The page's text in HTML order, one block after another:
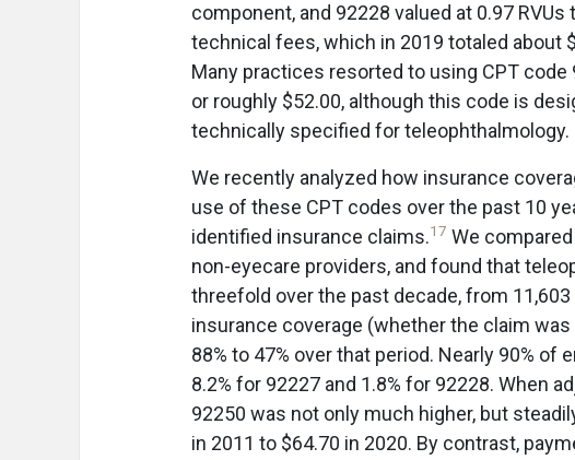
component, and 92228 valued at 0.97
technical fees, which in 2019 totaled about
Many practices resorted to using CPT code
or roughly $52.00, although this code is
technically specified for teleophthalmology.
We recently analyzed how insurance
use of these CPT codes over the past 10
identified insurance claims.17 We
non-eyecare providers, and found that
threefold over the past decade, from
insurance coverage (whether the claim
88% to 47% over that period. Nearly 90%
8.2% for 92227 and 1.8% for 92228. When
92250 was not only much higher, but
in 2011 to $64.70 in 2020. By contrast,